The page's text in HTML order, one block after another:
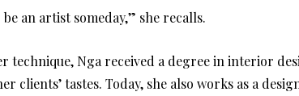
an artist someday,” she recalls.
technique, Nga received a degree in interior
clients’ tastes. Today, she also works as a